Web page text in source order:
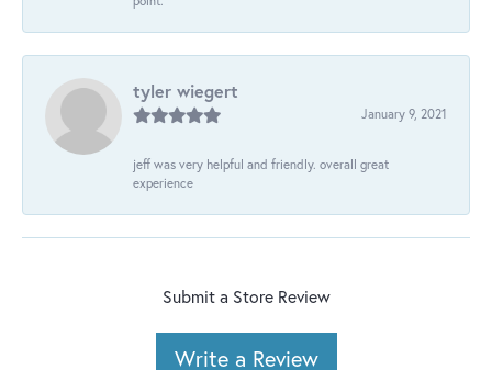
tyler wiegert
January 9, 2021
jeff was very helpful and friendly. overall great
experience
Submit a Store Review
Write a Review